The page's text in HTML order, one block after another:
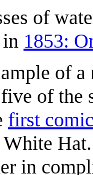
of
1853:
of
of the
first
in